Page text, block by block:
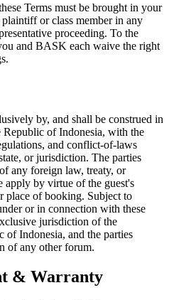
Terms must be brought in your
or class member in any
proceeding. To the
and BASK each waive the right
by, and shall be construed in
of Indonesia, with the
and conflict-of-laws
or jurisdiction. The parties
any foreign law, treaty, or
by virtue of the guest's
place of booking. Subject to
or in connection with these
jurisdiction of the
of Indonesia, and the parties
of any other forum.
& Warranty